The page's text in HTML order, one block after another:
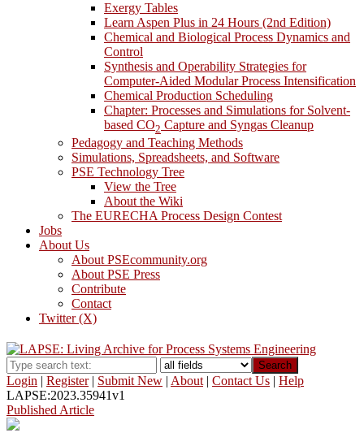
Exergy Tables
Learn Aspen Plus in 24 Hours (2nd Edition)
Chemical and Biological Process Dynamics and
Control
Synthesis and Operability Strategies for
Computer-Aided Modular Process Intensification
Chemical Production Scheduling
Chapter: Processes and Simulations for Solvent-
based CO2 Capture and Syngas Cleanup
Pedagogy and Teaching Methods
Simulations, Spreadsheets, and Software
PSE Technology Tree
View the Tree
About the Wiki
The EURECHA Process Design Contest
Jobs
About Us
About PSEcommunity.org
About PSE Press
Contribute
Contact
Twitter (X)
Search
Login | Register| Submit New | About | Contact Us | Help
LAPSE:2023.35941v1
Published Article